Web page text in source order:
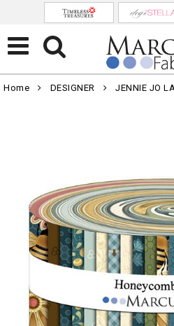
Home DESIGNER JENNIE JO